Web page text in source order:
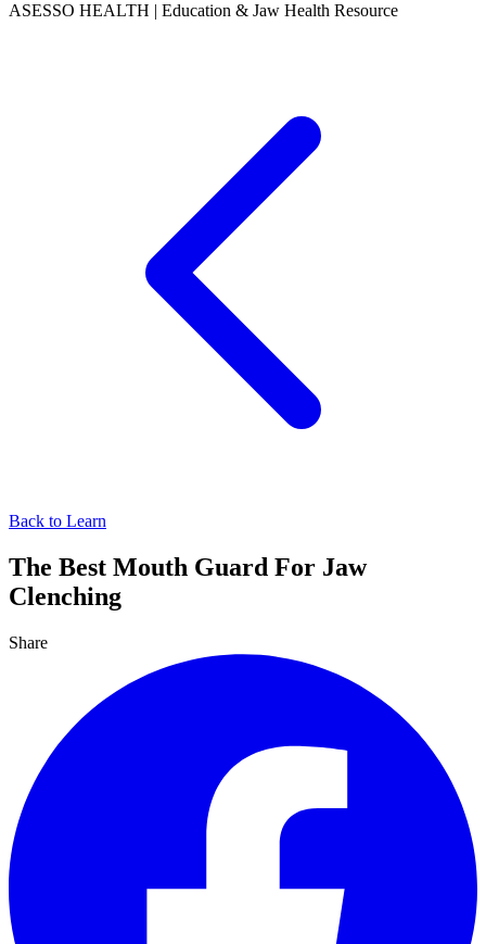
ASESSO HEALTH | Education & Jaw Health Resource
Back to Learn
The Best Mouth Guard For Jaw
Clenching
Share